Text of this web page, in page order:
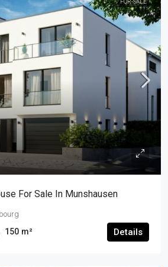
FOR-SALE
For Sale In Munshausen
150 m² Details